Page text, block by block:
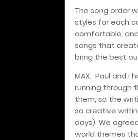
The song order
styles for each
comfortable,
songs that
bring the best
MAX: Paul and I
running through
them, so the
so creative
days). We
world themes